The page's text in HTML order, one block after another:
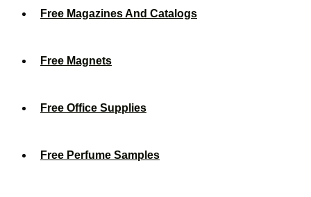
Free Magazines And Catalogs
Free Magnets
Free Office Supplies
Free Perfume Samples